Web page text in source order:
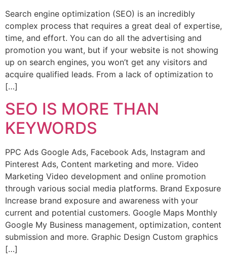
Search engine optimization (SEO) is an incredibly
complex process that requires a great deal of expertise,
time, and effort. You can do all the advertising and
promotion you want, but if your website is not showing
up on search engines, you won’t get any visitors and
acquire qualified leads. From a lack of optimization to
[…]
SEO IS MORE THAN
KEYWORDS
PPC Ads Google Ads, Facebook Ads, Instagram and
Pinterest Ads, Content marketing and more. Video
Marketing Video development and online promotion
through various social media platforms. Brand Exposure
Increase brand exposure and awareness with your
current and potential customers. Google Maps Monthly
Google My Business management, optimization, content
submission and more. Graphic Design Custom graphics
[…]